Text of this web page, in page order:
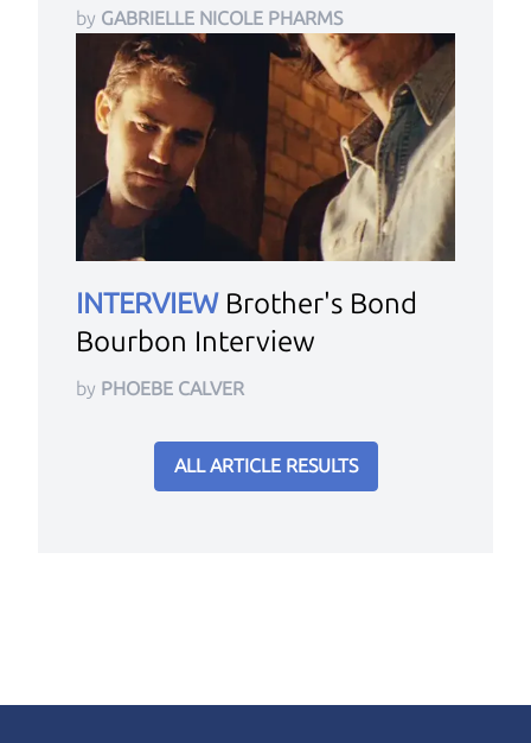
by GABRIELLE NICOLE PHARMS
INTERVIEW Brother's Bond
Bourbon Interview
by PHOEBE CALVER
ALL ARTICLE RESULTS